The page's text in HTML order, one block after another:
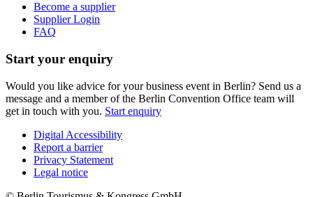
Become a supplier
Supplier Login
FAQ
Start your enquiry
Would you like advice for your business event in Berlin? Send us a
message and a member of the Berlin Convention Office team will
get in touch with you. Start enquiry
Metanavigation
Digital Accessibility
Report a barrier
Privacy Statement
Legal notice